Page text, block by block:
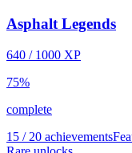
Asphalt Legends
640 / 1000 XP
75%
complete
15 / 20 achievements